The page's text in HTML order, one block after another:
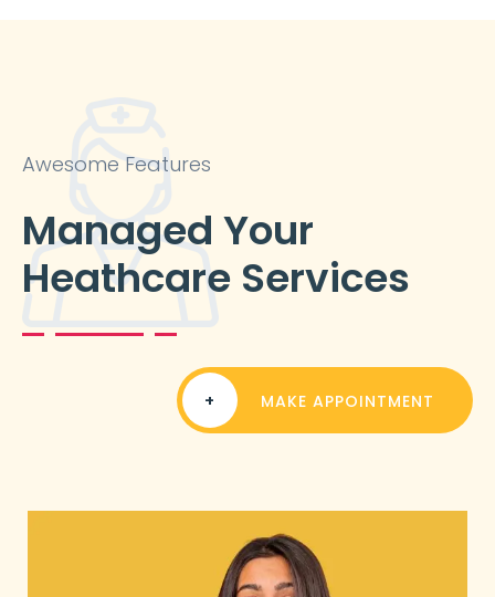
Awesome Features
Managed Your
Heathcare Services
+ MAKE APPOINTMENT